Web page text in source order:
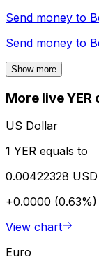
Send money to
Send money to
Show more
More live
US Dollar
1 YER equals to
0.00422328 USD
+0.0000 (0.63%)
View chart
Euro